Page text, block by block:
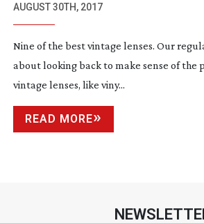
AUGUST 30TH, 2017
Nine of the best vintage lenses. Our
about looking back to make sense of the
vintage lenses, like viny...
READ MORE